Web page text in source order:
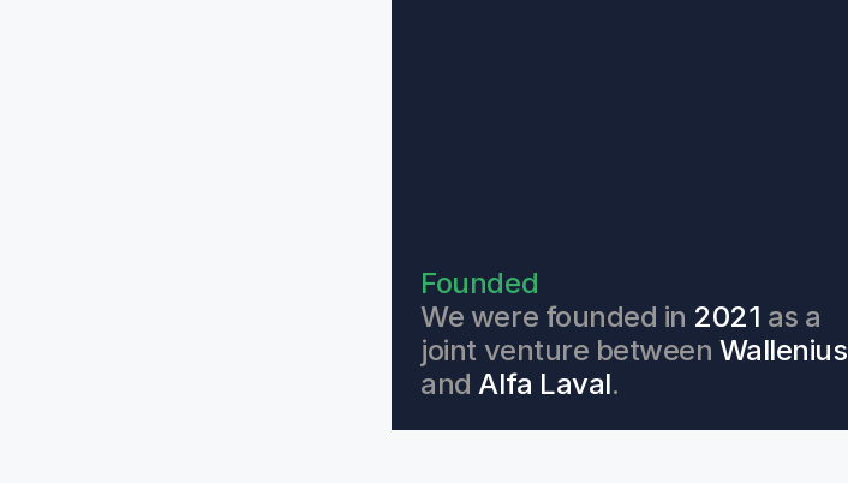
Founded
We were founded in 2021 as a
joint venture between Wallenius
and Alfa Laval.